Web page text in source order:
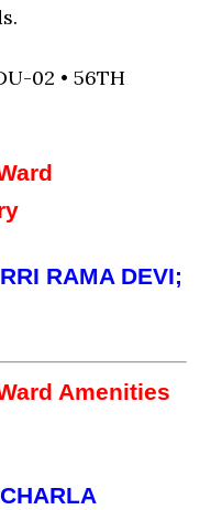
02 • 56TH
RAMA DEVI;
Amenities